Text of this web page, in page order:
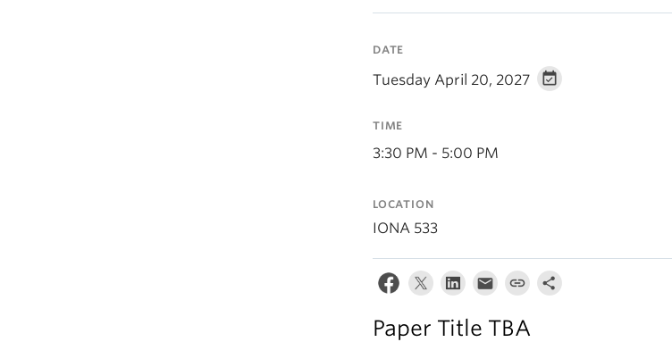
DATE
Tuesday April 20, 2027
TIME
3:30 PM - 5:00 PM
LOCATION
IONA 533
Paper Title TBA